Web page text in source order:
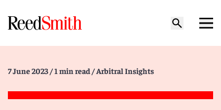
7 June 2023 / 1 min read / Arbitral Insights